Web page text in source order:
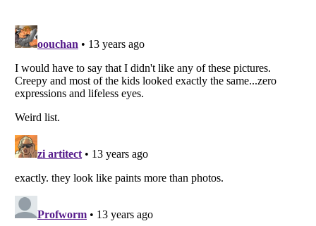
Listverseis a Trademark of Listverse Ltd
Copyright (c) 2007–2026 Listverse Ltd
Your Privacy Choices
Notice at Collection